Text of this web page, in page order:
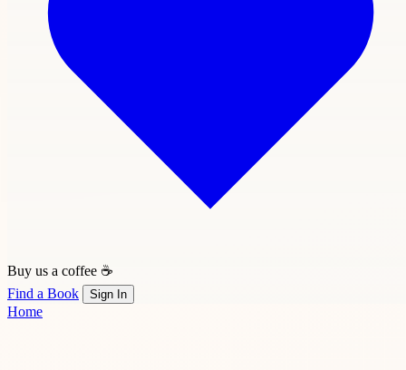
Buy us a coffee ☕
Find a Book
Sign In
Home